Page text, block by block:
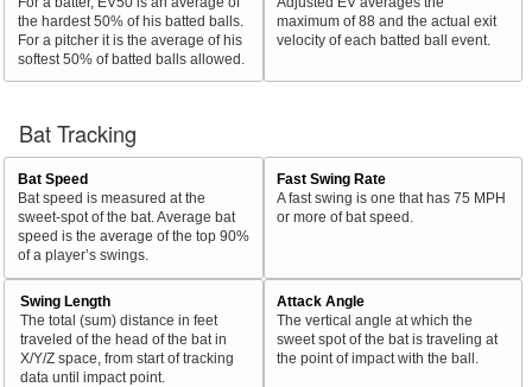
the hardest 50% of his batted balls.
For a pitcher it is the average of his
softest 50% of batted balls allowed.
maximum of 88 and the actual exit
velocity of each batted ball event.
Bat Tracking
Bat Speed
Bat speed is measured at the
sweet-spot of the bat. Average bat
speed is the average of the top 90%
of a player’s swings.
Fast Swing Rate
A fast swing is one that has 75 MPH
or more of bat speed.
Swing Length
The total (sum) distance in feet
traveled of the head of the bat in
X/Y/Z space, from start of tracking
data until impact point.
Attack Angle
The vertical angle at which the
sweet spot of the bat is traveling at
the point of impact with the ball.